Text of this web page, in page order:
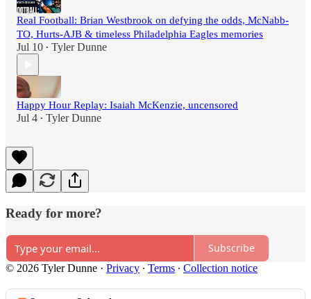
Real Football: Brian Westbrook on defying the odds, McNabb-
TO, Hurts-AJB & timeless Philadelphia Eagles memories
Jul 10 • Tyler Dunne
Happy Hour Replay: Isaiah McKenzie, uncensored
Jul 4 • Tyler Dunne
Ready for more?
Subscribe
© 2026 Tyler Dunne · Privacy ∙ Terms ∙ Collection notice